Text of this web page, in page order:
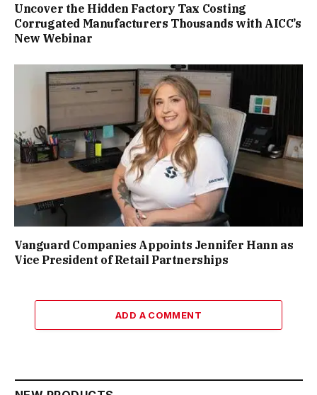
Uncover the Hidden Factory Tax Costing
Corrugated Manufacturers Thousands with AICC’s
New Webinar
Vanguard Companies Appoints Jennifer Hann as
Vice President of Retail Partnerships
ADD A COMMENT